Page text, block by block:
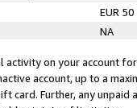
EUR 50
NA
activity on your account
account, up to a
card. Further, any